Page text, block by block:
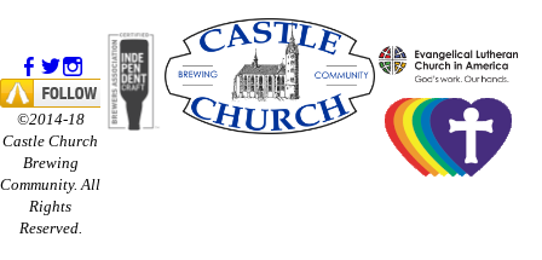
©2014-18
Castle Church
Brewing
Community. All
Rights
Reserved.